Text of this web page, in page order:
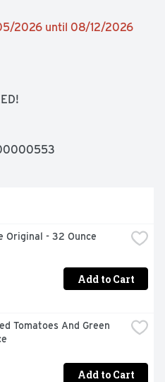
2026 until 08/12/2026
Original - 32 Ounce
Add to Cart
Tomatoes And Green
Add to Cart